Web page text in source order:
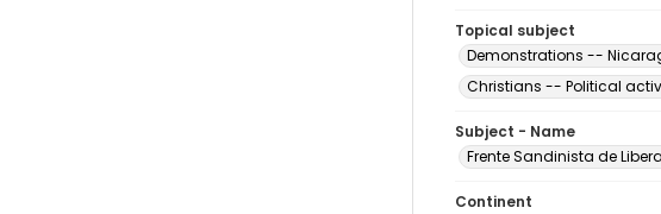
Topical subject
Demonstrations --
Christians -- Political
Subject - Name
Frente Sandinista de
Continent